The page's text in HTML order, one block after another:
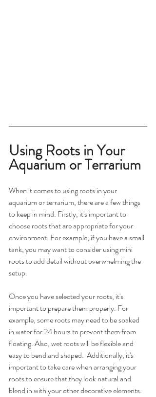
Using Roots in Your
Aquarium or Terrarium
When it comes to using roots in your
aquarium or terrarium, there are a few things
to keep in mind. Firstly, it's important to
choose roots that are appropriate for your
environment. For example, if you have a small
tank, you may want to consider using mini
roots to add detail without overwhelming the
setup.
Once you have selected your roots, it's
important to prepare them properly. For
example, some roots may need to be soaked
in water for 24 hours to prevent them from
floating. Also, wet roots will be flexible and
easy to bend and shaped.  Additionally, it's
important to take care when arranging your
roots to ensure that they look natural and
blend in with your other decorative elements.